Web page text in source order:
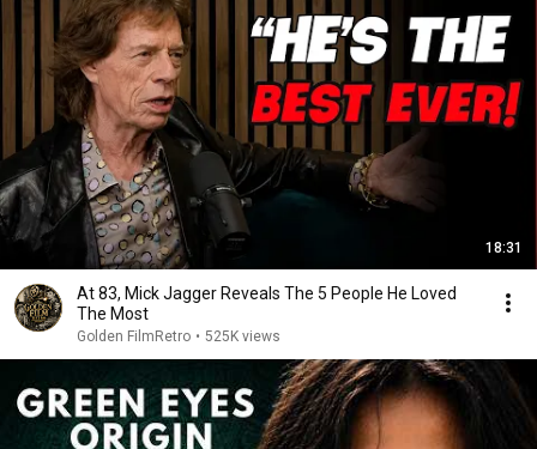
18:31
At 83, Mick Jagger Reveals The 5 People He Loved
The Most
Golden FilmRetro • 525K views